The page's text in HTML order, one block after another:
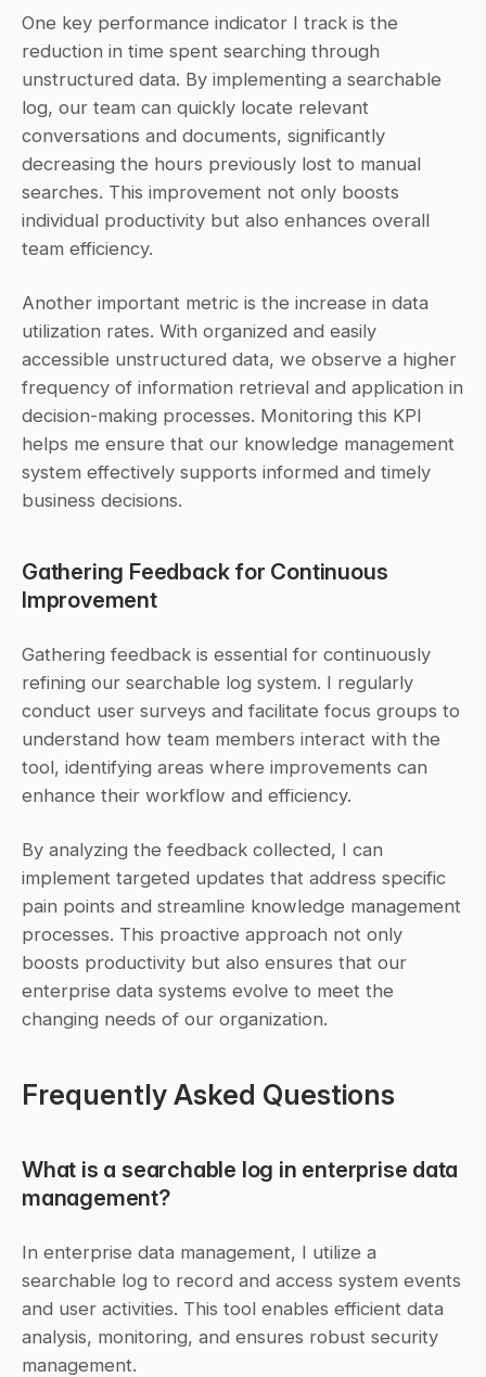
One key performance indicator I track is the
reduction in time spent searching through
unstructured data. By implementing a searchable
log, our team can quickly locate relevant
conversations and documents, significantly
decreasing the hours previously lost to manual
searches. This improvement not only boosts
individual productivity but also enhances overall
team efficiency.
Another important metric is the increase in data
utilization rates. With organized and easily
accessible unstructured data, we observe a higher
frequency of information retrieval and application in
decision-making processes. Monitoring this KPI
helps me ensure that our knowledge management
system effectively supports informed and timely
business decisions.
Gathering Feedback for Continuous
Improvement
Gathering feedback is essential for continuously
refining our searchable log system. I regularly
conduct user surveys and facilitate focus groups to
understand how team members interact with the
tool, identifying areas where improvements can
enhance their workflow and efficiency.
By analyzing the feedback collected, I can
implement targeted updates that address specific
pain points and streamline knowledge management
processes. This proactive approach not only
boosts productivity but also ensures that our
enterprise data systems evolve to meet the
changing needs of our organization.
Frequently Asked Questions
What is a searchable log in enterprise data
management?
In enterprise data management, I utilize a
searchable log to record and access system events
and user activities. This tool enables efficient data
analysis, monitoring, and ensures robust security
management.